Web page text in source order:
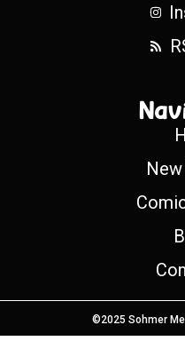
©2025 Sohmer